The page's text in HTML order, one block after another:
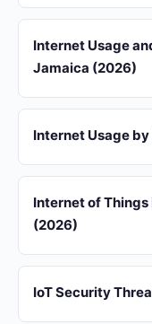
Internet Usage
Jamaica (2026)
Internet Usage
Internet of
(2026)
IoT Security